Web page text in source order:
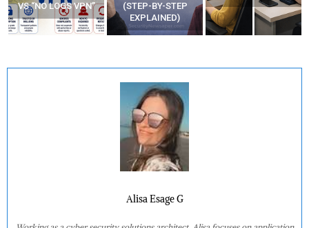
VS “NO LOGS VPN”
(STEP-BY-STEP
EXPLAINED)
Alisa Esage G